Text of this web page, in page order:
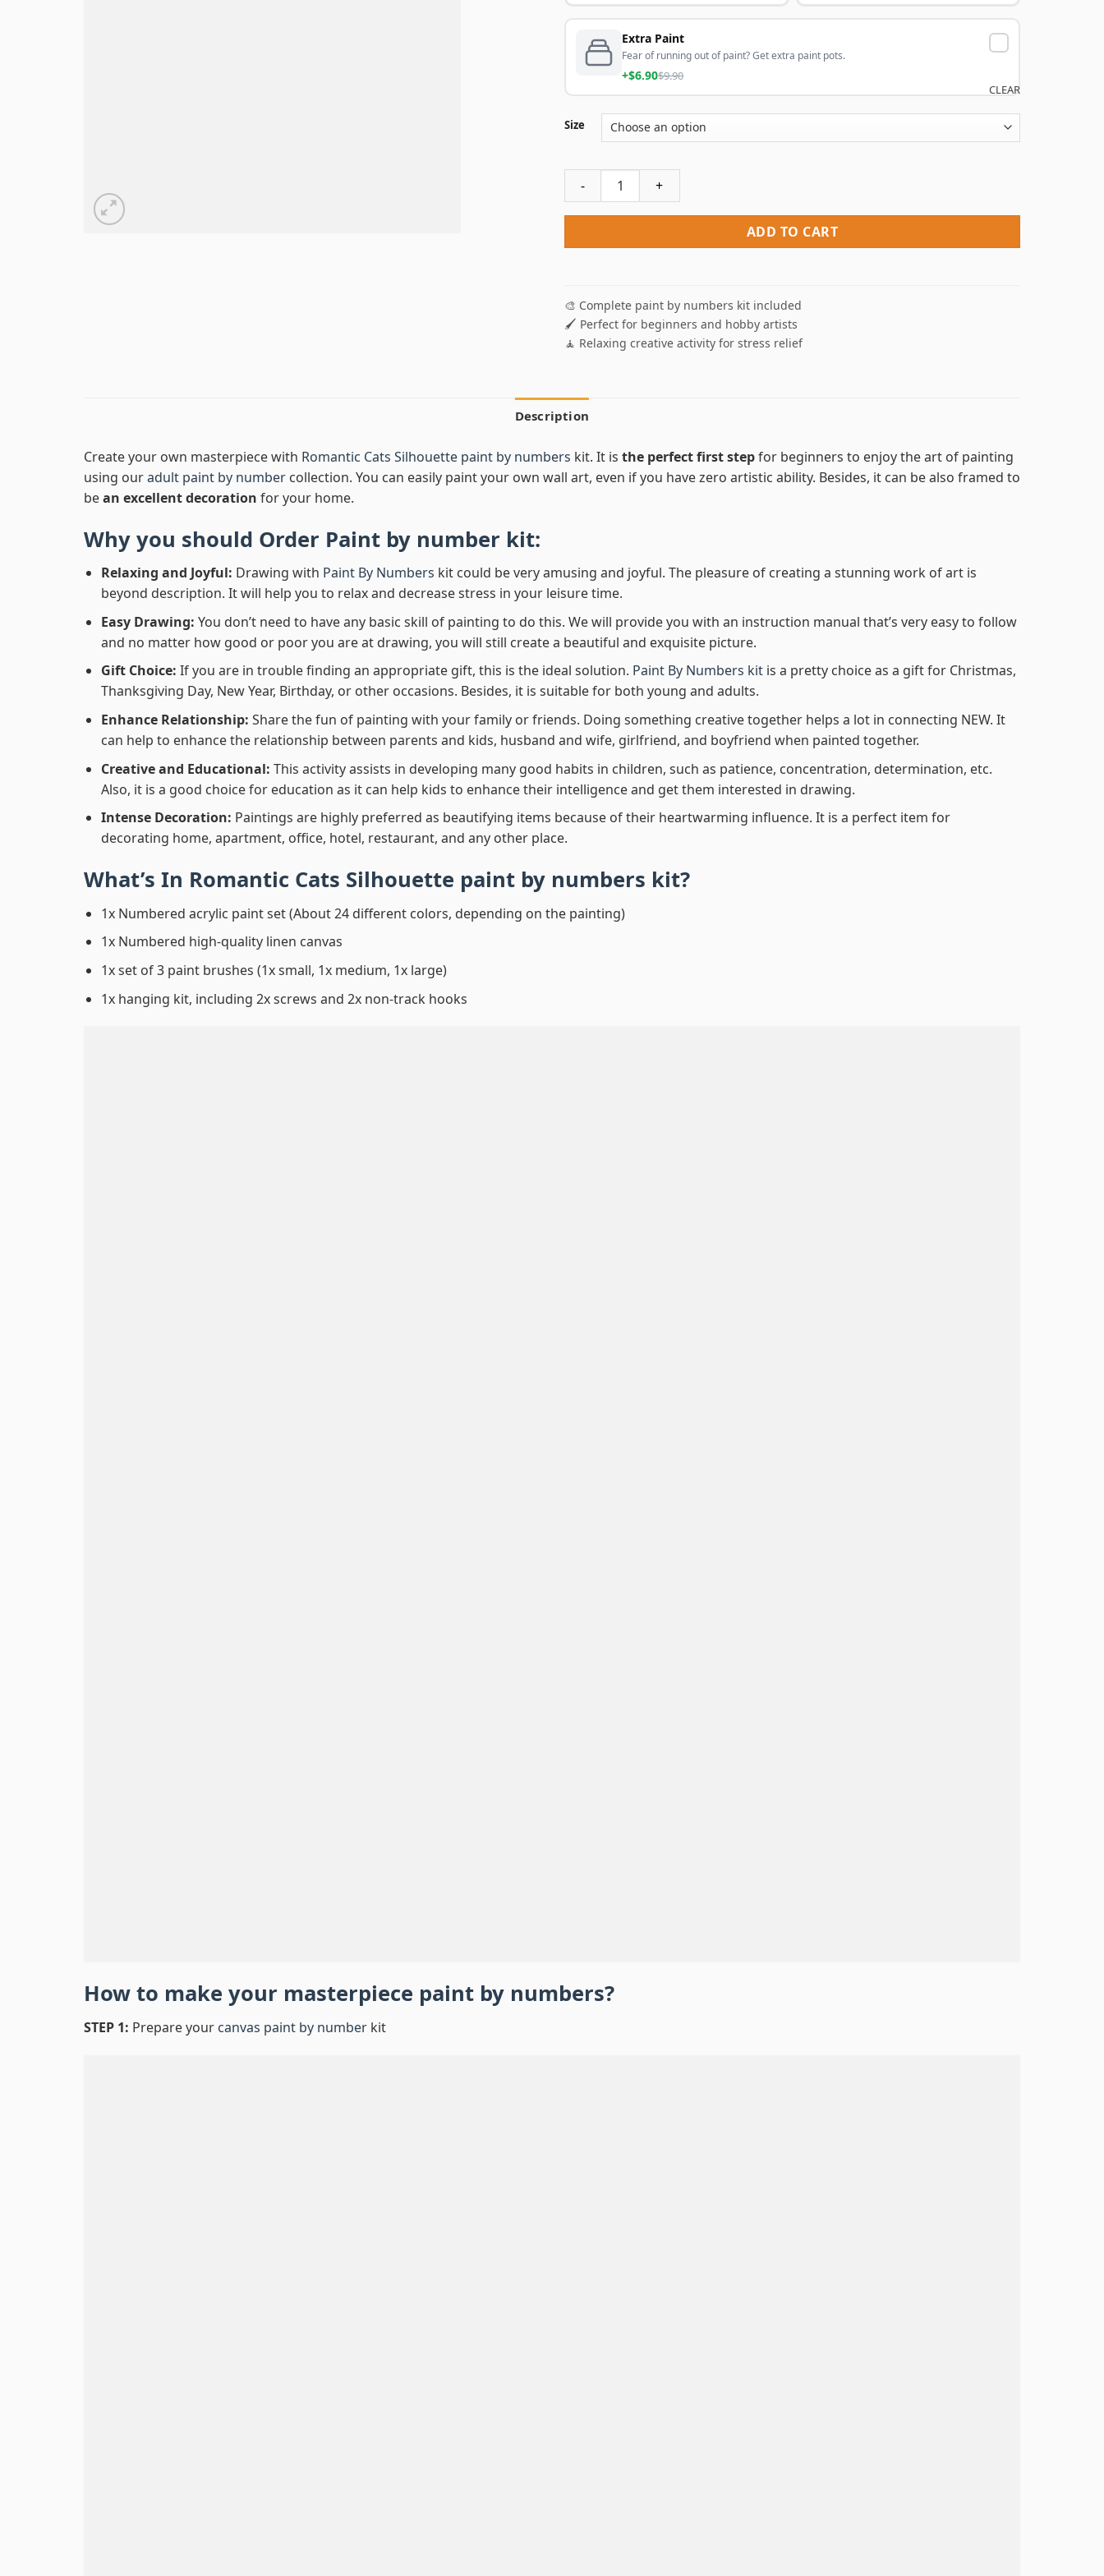
Extra Paint
Fear of running out of paint? Get extra paint pots.
+$6.90$9.90
Size
CLEAR
Romantic Cats Silhouette Paint By Numbers quantity
ADD TO CART
🎨 Complete paint by numbers kit included
🖌️ Perfect for beginners and hobby artists
🧘 Relaxing creative activity for stress relief
Description
Create your own masterpiece with Romantic Cats Silhouette paint by numbers kit. It is the perfect first stepfor beginners to enjoy the art of painting
using ouradult paint by number collection. You can easily paint your own wall art, even if you have zero artistic ability. Besides, it can be also framed to
bean excellent decoration for your home.
Why you should Order Paint by number kit:
Relaxing and Joyful: Drawing with Paint By Numbers kit could be very amusing and joyful. The pleasure of creating a stunning work of art is
beyond description. It will help you to relax and decrease stress in your leisure time.
Easy Drawing: You don’t need to have any basic skill of painting to do this. We will provide you with an instruction manual that’s very easy to follow
and no matter how good or poor you are at drawing, you will still create a beautiful and exquisite picture.
Gift Choice: If you are in trouble finding an appropriate gift, this is the ideal solution. Paint By Numbers kitis a pretty choice as a gift for Christmas,
Thanksgiving Day, New Year, Birthday, or other occasions. Besides, it is suitable for both young and adults.
Enhance Relationship: Share the fun of painting with your family or friends. Doing something creative together helps a lot in connecting NEW. It
can help to enhance the relationship between parents and kids, husband and wife, girlfriend, and boyfriend when painted together.
Creative and Educational: This activity assists in developing many good habits in children, such as patience, concentration, determination, etc.
Also, it is a good choice for education as it can help kids to enhance their intelligence and get them interested in drawing.
Intense Decoration: Paintings are highly preferred as beautifying items because of their heartwarming influence. It is a perfect item for
decorating home, apartment, office, hotel, restaurant, and any other place.
What’s In Romantic Cats Silhouette paint by numbers kit?
1x Numbered acrylic paint set (About 24 different colors, depending on the painting)
1x Numbered high-quality linen canvas
1x set of 3 paint brushes (1x small, 1x medium, 1x large)
1x hanging kit, including 2x screws and 2x non-track hooks
How to make your masterpiece paint by numbers?
STEP 1: Prepare your canvas paint by number kit